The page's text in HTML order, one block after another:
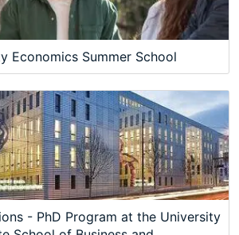
Economics Summer School
- PhD Program at the University